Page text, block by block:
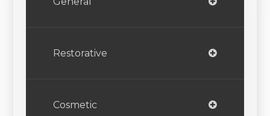
Restorative
Cosmetic